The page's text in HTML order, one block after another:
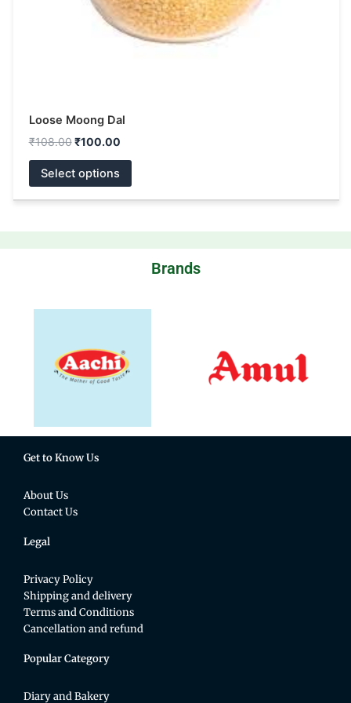
Loose Moong Dal
₹108.00 ₹100.00
Select options
the
product
Brands
Get to Know Us
About Us
Contact Us
Legal
Privacy Policy
Shipping and delivery
Terms and Conditions
Cancellation and refund
Popular Category
Diary and Bakery